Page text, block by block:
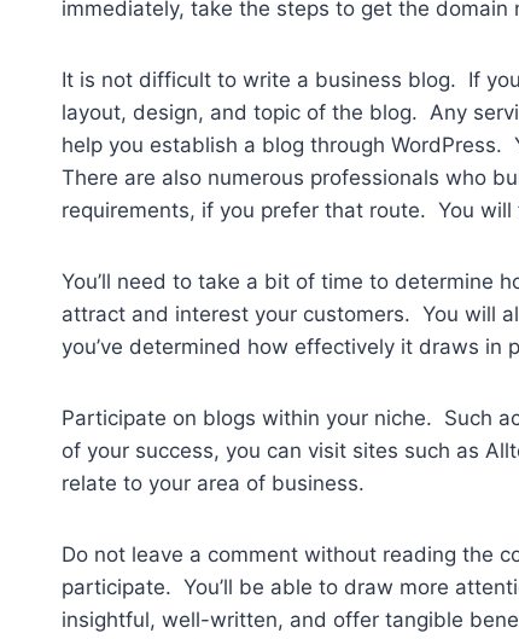
immediately, take the steps to get the domain
It is not difficult to write a business blog. If
layout, design, and topic of the blog. Any
help you establish a blog through
There are also numerous professionals who
requirements, if you prefer that route. You
You’ll need to take a bit of time to determine
attract and interest your customers. You will
you’ve determined how effectively it draws in
Participate on blogs within your niche. Such
of your success, you can visit sites such as
relate to your area of business.
Do not leave a comment without reading the
participate. You’ll be able to draw more
insightful, well-written, and offer tangible